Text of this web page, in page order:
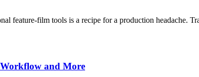
feature-film tools is a recipe for a production headache.
and More